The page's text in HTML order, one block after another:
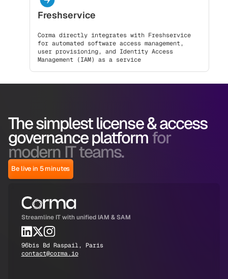
Freshservice
Corma directly integrates with Freshservice
for automated software access management,
user provisioning, and Identity Access
Management (IAM) as a service
The simplest license & access
governance platform for
modern IT teams.
Be live in 5 minutes
Streamline IT with unified IAM & SAM
96bis Bd Raspail, Paris
contact@corma.io